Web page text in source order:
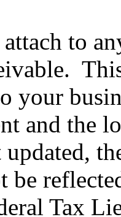
to
your
and the
be
Tax